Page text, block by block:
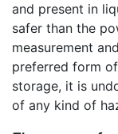
and present in
safer than the
measurement
preferred form
storage, it is
of any kind of